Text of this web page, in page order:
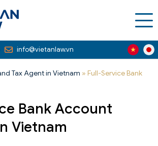
info@vietanlaw.vn
Tax Agent in Vietnam » Full-Service Bank
Bank Account
Vietnam